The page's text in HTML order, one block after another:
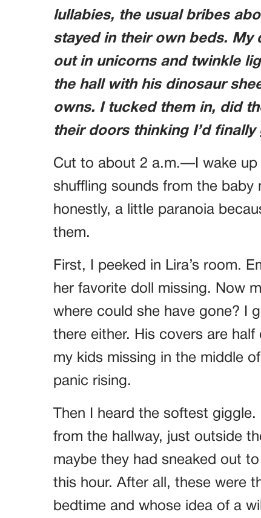
lullabies, the usual bribes
stayed in their own beds. My
out in unicorns and twinkle
the hall with his dinosaur
owns. I tucked them in, did
their doors thinking I’d
Cut to about 2 a.m.—I wake up
shuffling sounds from the baby
honestly, a little paranoia
them.
First, I peeked in Lira’s room.
her favorite doll missing. Now
where could she have gone? I
there either. His covers are
my kids missing in the middle
panic rising.
Then I heard the softest
from the hallway, just outside
maybe they had sneaked out
this hour. After all, these were
bedtime and whose idea of a